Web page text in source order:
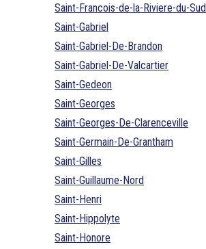
Saint-Francois-de-la-Riviere-du-Sud
Saint-Gabriel
Saint-Gabriel-De-Brandon
Saint-Gabriel-De-Valcartier
Saint-Gedeon
Saint-Georges
Saint-Georges-De-Clarenceville
Saint-Germain-De-Grantham
Saint-Gilles
Saint-Guillaume-Nord
Saint-Henri
Saint-Hippolyte
Saint-Honore